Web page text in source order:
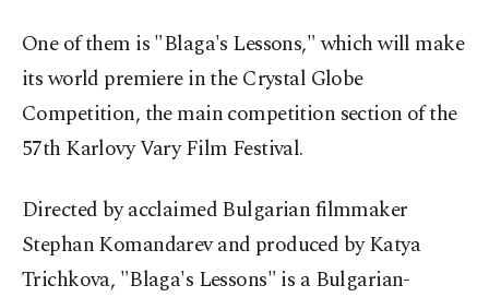
One of them is "Blaga's Lessons," which will make
its world premiere in the Crystal Globe
Competition, the main competition section of the
57th Karlovy Vary Film Festival.
Directed by acclaimed Bulgarian filmmaker
Stephan Komandarev and produced by Katya
Trichkova, "Blaga's Lessons" is a Bulgarian-